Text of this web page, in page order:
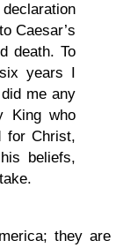
Caesar’s
death. To
years I
me any
King who
for Christ,
beliefs,
they are